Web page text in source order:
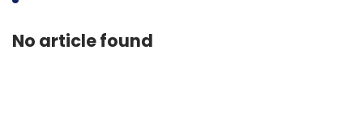
No article found